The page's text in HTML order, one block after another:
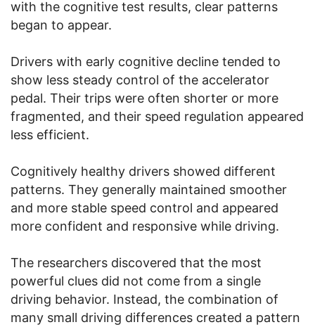
with the cognitive test results, clear patterns
began to appear.
Drivers with early cognitive decline tended to
show less steady control of the accelerator
pedal. Their trips were often shorter or more
fragmented, and their speed regulation appeared
less efficient.
Cognitively healthy drivers showed different
patterns. They generally maintained smoother
and more stable speed control and appeared
more confident and responsive while driving.
The researchers discovered that the most
powerful clues did not come from a single
driving behavior. Instead, the combination of
many small driving differences created a pattern